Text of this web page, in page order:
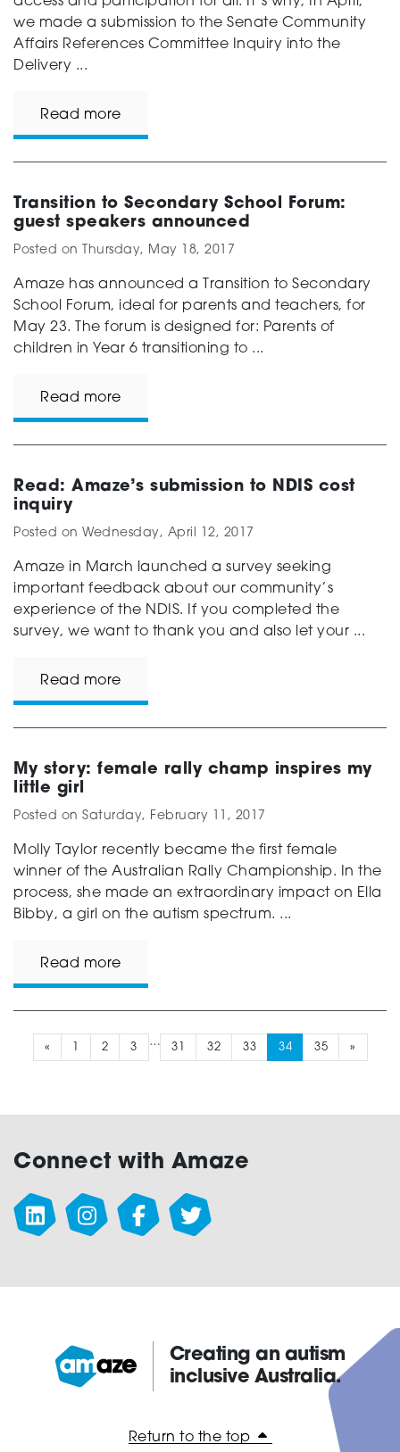
we made a submission to the Senate Community
Affairs References Committee Inquiry into the
Delivery ...
Read more
Transition to Secondary School Forum:
guest speakers announced
Posted on Thursday, May 18, 2017
Amaze has announced a Transition to Secondary
School Forum, ideal for parents and teachers, for
May 23. The forum is designed for: Parents of
children in Year 6 transitioning to ...
Read more
Read: Amaze’s submission to NDIS cost
inquiry
Posted on Wednesday, April 12, 2017
Amaze in March launched a survey seeking
important feedback about our community’s
experience of the NDIS. If you completed the
survey, we want to thank you and also let your ...
Read more
My story: female rally champ inspires my
little girl
Posted on Saturday, February 11, 2017
Molly Taylor recently became the first female
winner of the Australian Rally Championship. In the
process, she made an extraordinary impact on Ella
Bibby, a girl on the autism spectrum. ...
Read more
« 2 3 … 31 32 33 34 35 »
Connect with Amaze
Amaze:
Creating an autism
inclusive Australia.
Return to the top